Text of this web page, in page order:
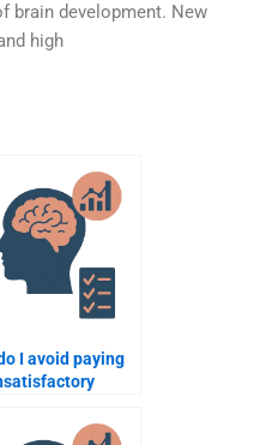
brain development. New
high
I avoid paying
results?